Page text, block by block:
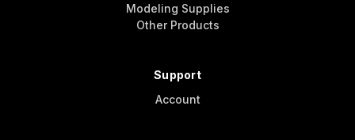
Modeling Supplies
Other Products
Support
Account